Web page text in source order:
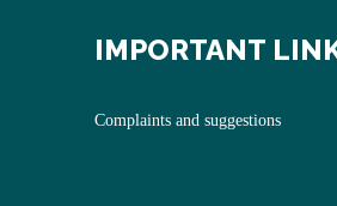
IMPORTANT
Complaints and suggestions